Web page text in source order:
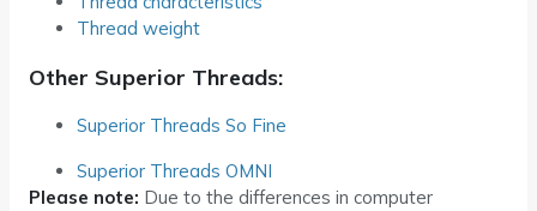
Thread weight
Other Superior Threads:
Superior Threads So Fine
Superior Threads OMNI
Please note: Due to the differences in computer